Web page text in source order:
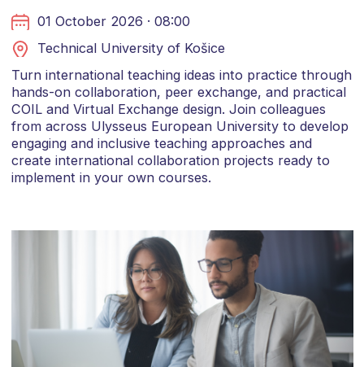
01 October 2026 · 08:00
Technical University of Košice
Turn international teaching ideas into practice through
hands-on collaboration, peer exchange, and practical
COIL and Virtual Exchange design. Join colleagues
from across Ulysseus European University to develop
engaging and inclusive teaching approaches and
create international collaboration projects ready to
implement in your own courses.